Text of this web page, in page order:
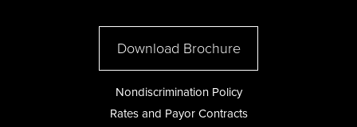
Download Brochure
Nondiscrimination Policy
Rates and Payor Contracts